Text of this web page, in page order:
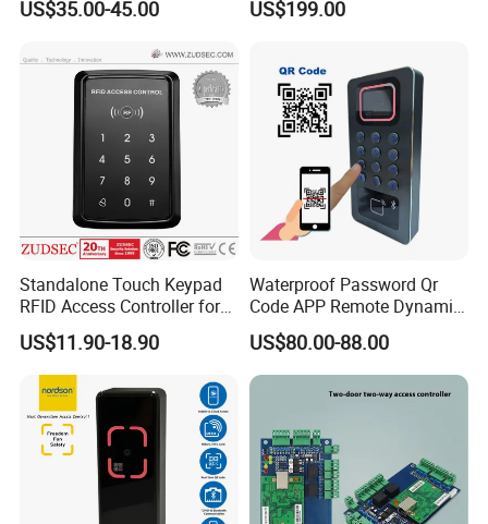
US$35.00-45.00
Controller with Sdk Door
US$199.00
Standalone Touch Keypad
RFID Access Controller for
Single Door Lock System
US$11.90-18.90
Waterproof Password Qr
Code APP Remote Dynamic
Qr Code Smart Card Reader
US$80.00-88.00